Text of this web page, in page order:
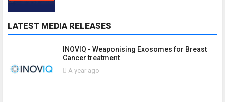
LATEST MEDIA RELEASES
INOVIQ - Weaponising Exosomes for Breast
Cancer treatment
A year ago